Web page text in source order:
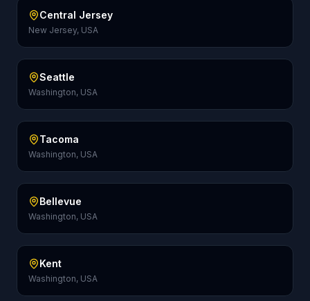
Central Jersey
New Jersey, USA
Seattle
Washington, USA
Tacoma
Washington, USA
Bellevue
Washington, USA
Kent
Washington, USA